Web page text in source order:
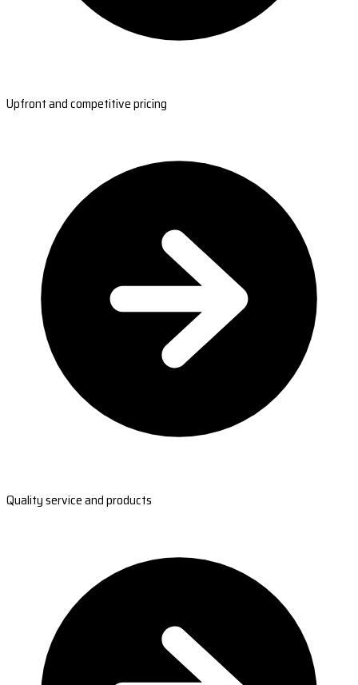
Upfront and competitive pricing
Quality service and products